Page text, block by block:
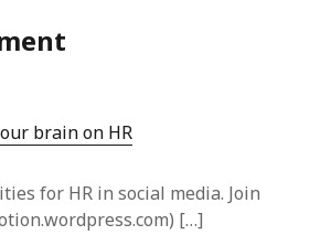
brain on HR
for HR in social media. Join
[…]